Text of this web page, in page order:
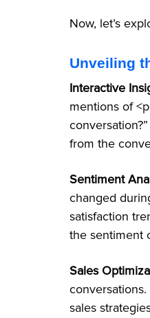
Now, let’s
Unveiling
Interactive
mentions of
from the
Sentiment
changed
satisfaction
the sentiment
Sales
sales